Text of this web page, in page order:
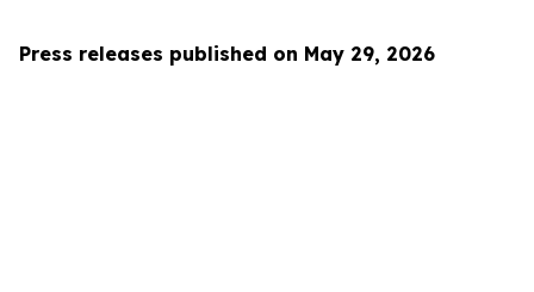
Press releases published on May 29, 2026